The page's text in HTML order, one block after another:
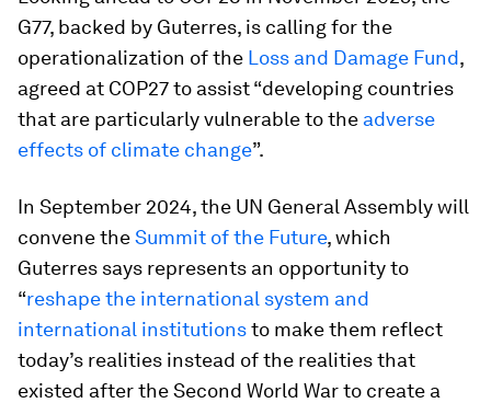
G77, backed by Guterres, is calling for the
operationalization of the Loss and Damage Fund,
agreed at COP27 to assist “developing countries
that are particularly vulnerable to the adverse
effects of climate change”.
In September 2024, the UN General Assembly will
convene theSummit of the Future, which
Guterres says represents an opportunity to
“reshape the international system and
international institutionsto make them reflect
today’s realities instead of the realities that
existed after the Second World War to create a